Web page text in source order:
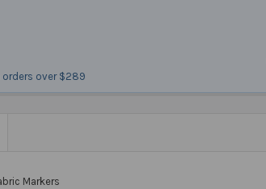
orders over $289
Markers